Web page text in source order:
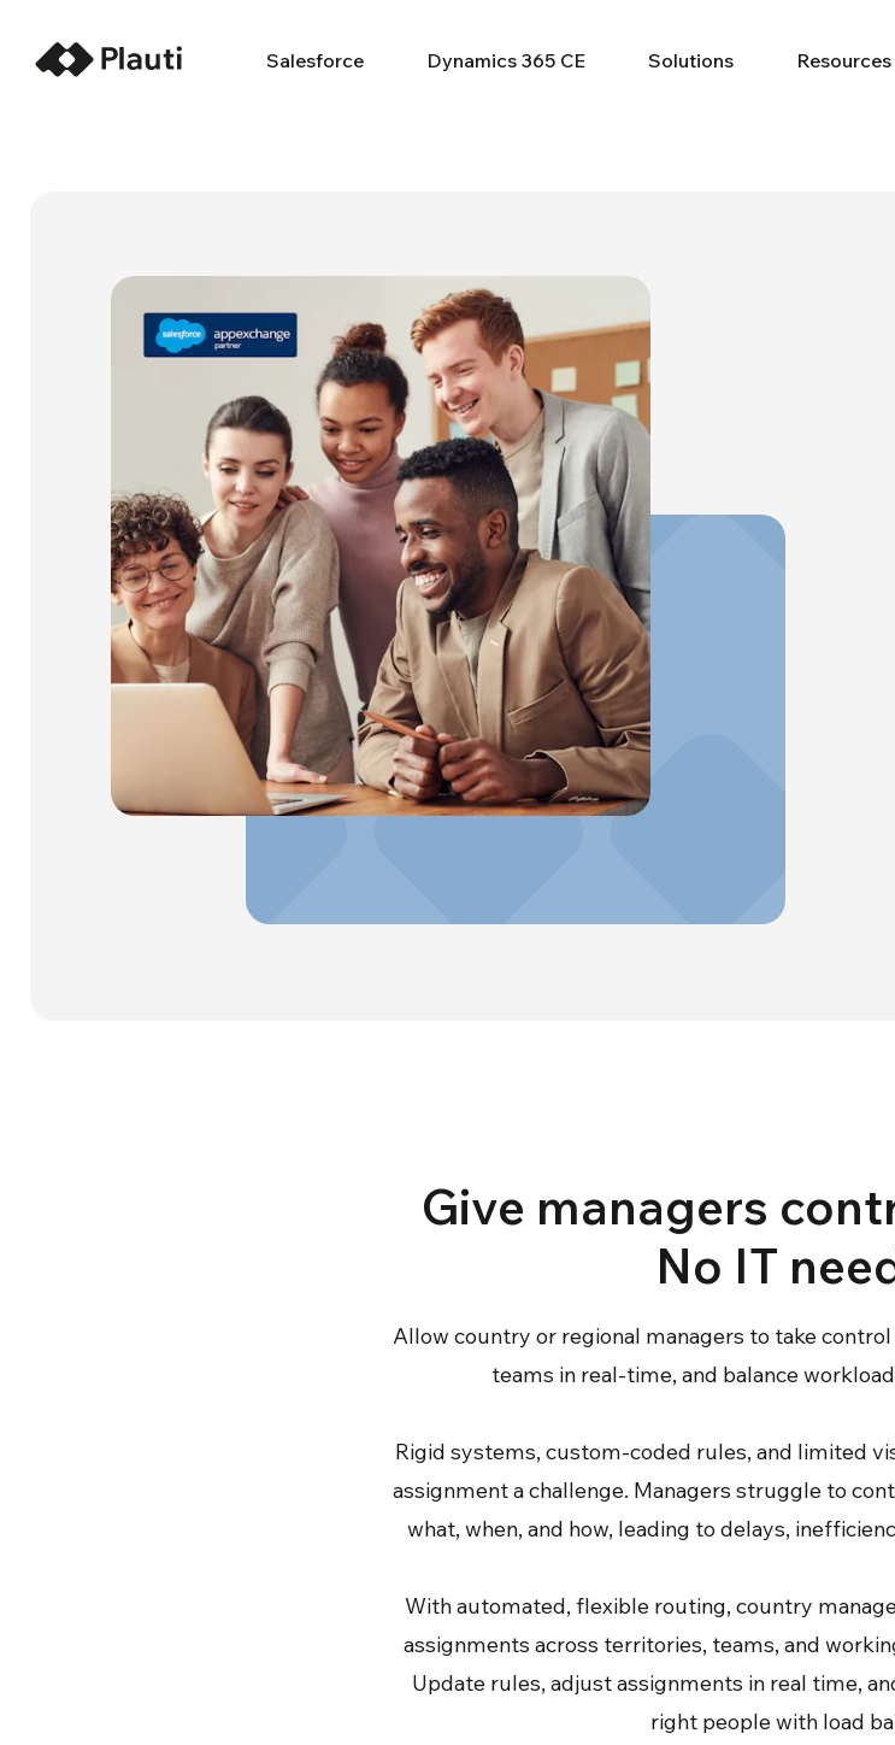
Salesforce Dynamics 365 CE Solutions Resources
Give managers
No IT
Allow country or regional managers to take
teams in real-time, and balance
Rigid systems, custom-coded rules, and limited
assignment a challenge. Managers struggle to
what, when, and how, leading to delays,
With automated, flexible routing, country
assignments across territories, teams, and
Update rules, adjust assignments in real time,
right people with load